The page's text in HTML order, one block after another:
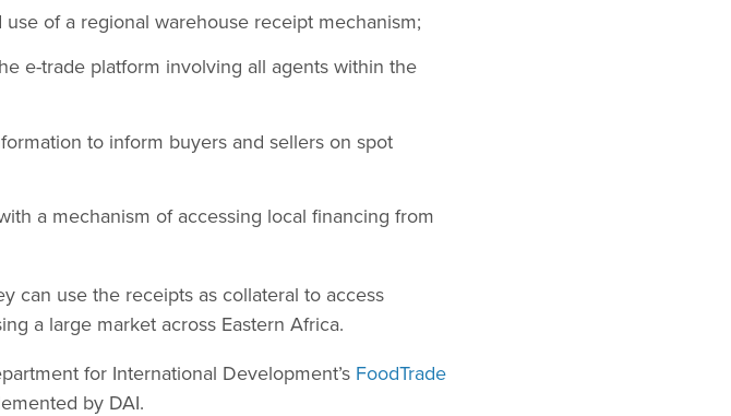
of a regional warehouse receipt mechanism;
e-trade platform involving all agents within the
to inform buyers and sellers on spot
a mechanism of accessing local financing from
can use the receipts as collateral to access
a large market across Eastern Africa.
for International Development’s FoodTrade
by DAI.